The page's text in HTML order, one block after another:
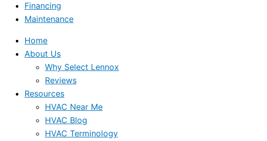
Financing
Maintenance
Home
About Us
Why Select Lennox
Reviews
Resources
HVAC Near Me
HVAC Blog
HVAC Terminology